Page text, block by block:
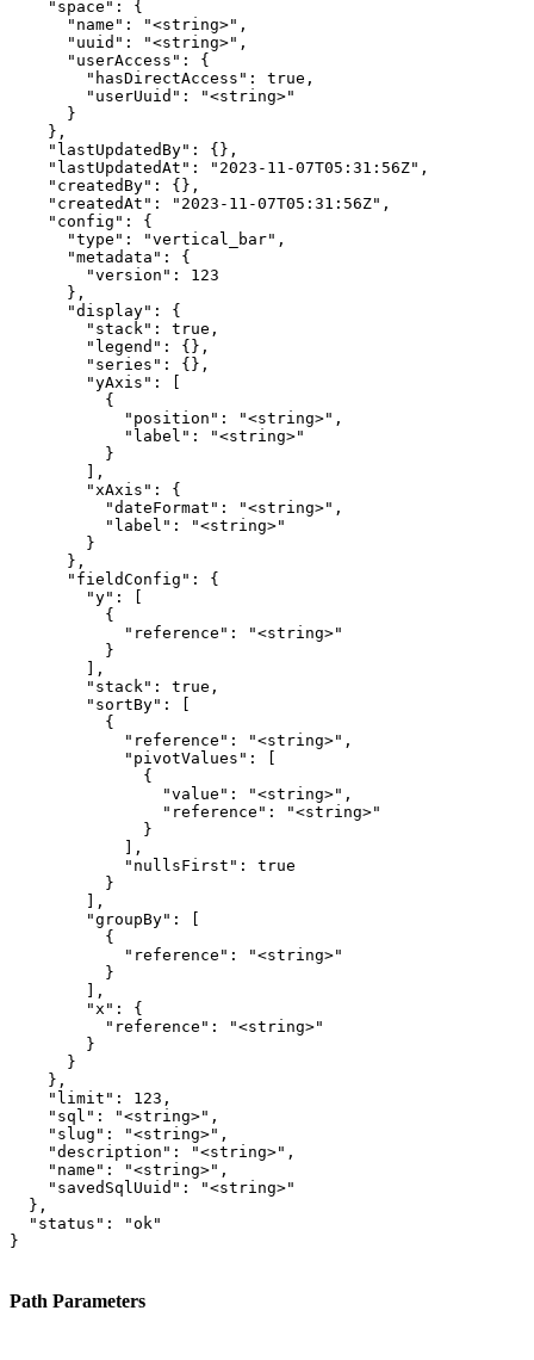
    "space": {
      "name": "<string>",
      "uuid": "<string>",
      "userAccess": {
        "hasDirectAccess": true,
        "userUuid": "<string>"
      }
    },
    "lastUpdatedBy": {},
    "lastUpdatedAt": "2023-11-07T05:31:56Z",
    "createdBy": {},
    "createdAt": "2023-11-07T05:31:56Z",
    "config": {
      "type": "vertical_bar",
      "metadata": {
        "version": 123
      },
      "display": {
        "stack": true,
        "legend": {},
        "series": {},
        "yAxis": [
          {
            "position": "<string>",
            "label": "<string>"
          }
        ],
        "xAxis": {
          "dateFormat": "<string>",
          "label": "<string>"
        }
      },
      "fieldConfig": {
        "y": [
          {
            "reference": "<string>"
          }
        ],
        "stack": true,
        "sortBy": [
          {
            "reference": "<string>",
            "pivotValues": [
              {
                "value": "<string>",
                "reference": "<string>"
              }
            ],
            "nullsFirst": true
          }
        ],
        "groupBy": [
          {
            "reference": "<string>"
          }
        ],
        "x": {
          "reference": "<string>"
        }
      }
    },
    "limit": 123,
    "sql": "<string>",
    "slug": "<string>",
    "description": "<string>",
    "name": "<string>",
    "savedSqlUuid": "<string>"
  },
  "status": "ok"
}
Path Parameters